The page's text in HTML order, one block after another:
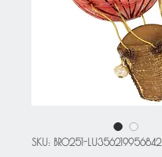
SKU: BRO251-LU356219956842